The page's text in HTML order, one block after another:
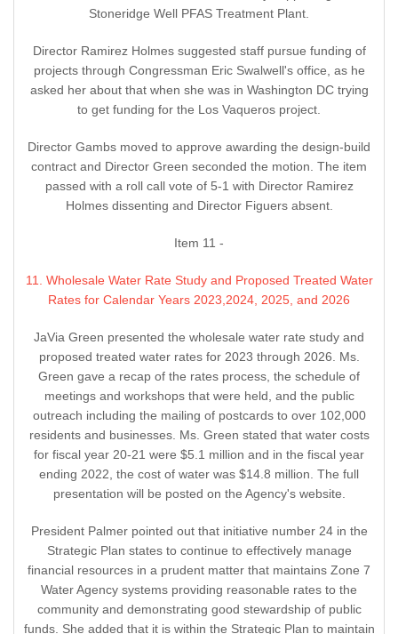
Stoneridge Well PFAS Treatment Plant.
Director Ramirez Holmes suggested staff pursue funding of
projects through Congressman Eric Swalwell's office, as he
asked her about that when she was in Washington DC trying
to get funding for the Los Vaqueros project.
Director Gambs moved to approve awarding the design-build
contract and Director Green seconded the motion. The item
passed with a roll call vote of 5-1 with Director Ramirez
Holmes dissenting and Director Figuers absent.
Item 11 -
11. Wholesale Water Rate Study and Proposed Treated Water
Rates for Calendar Years 2023,2024, 2025, and 2026
JaVia Green presented the wholesale water rate study and
proposed treated water rates for 2023 through 2026. Ms.
Green gave a recap of the rates process, the schedule of
meetings and workshops that were held, and the public
outreach including the mailing of postcards to over 102,000
residents and businesses. Ms. Green stated that water costs
for fiscal year 20-21 were $5.1 million and in the fiscal year
ending 2022, the cost of water was $14.8 million. The full
presentation will be posted on the Agency's website.
President Palmer pointed out that initiative number 24 in the
Strategic Plan states to continue to effectively manage
financial resources in a prudent matter that maintains Zone 7
Water Agency systems providing reasonable rates to the
community and demonstrating good stewardship of public
funds. She added that it is within the Strategic Plan to maintain